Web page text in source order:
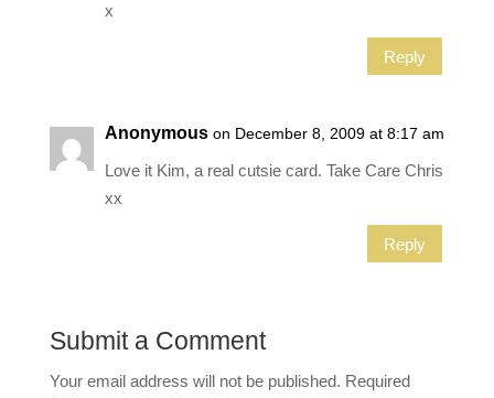
x
Reply
Anonymous on December 8, 2009 at 8:17 am
Love it Kim, a real cutsie card. Take Care Chris
xx
Reply
Submit a Comment
Your email address will not be published. Required